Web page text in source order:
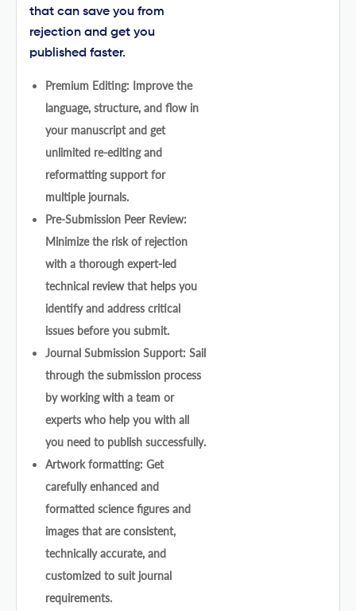
that can save you from
rejection and get you
published faster.
Premium Editing: Improve the
language, structure, and flow in
your manuscript and get
unlimited re-editing and
reformatting support for
multiple journals.
Pre-Submission Peer Review:
Minimize the risk of rejection
with a thorough expert-led
technical review that helps you
identify and address critical
issues before you submit.
Journal Submission Support: Sail
through the submission process
by working with a team or
experts who help you with all
you need to publish successfully.
Artwork formatting: Get
carefully enhanced and
formatted science figures and
images that are consistent,
technically accurate, and
customized to suit journal
requirements.